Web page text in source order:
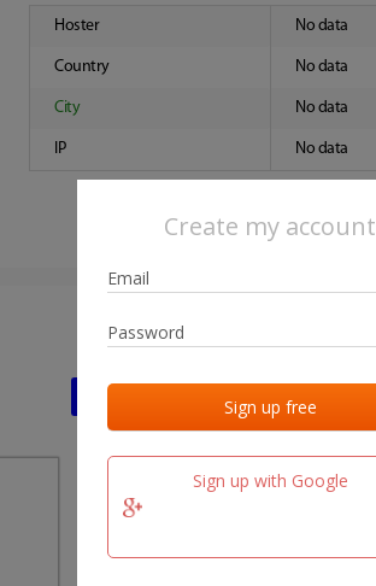
Create my account
Sign up with Google
Hoster No data
Country No data
City No data
IP No data
Last activities
19 days ago